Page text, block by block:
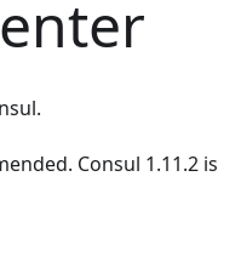
Consul 1.11.2 is